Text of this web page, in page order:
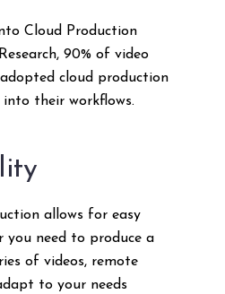
Cloud Production
90% of video
cloud production
their workflows.
allows for easy
you need to produce a
of videos, remote
to your needs